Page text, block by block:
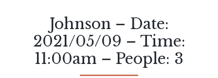
Johnson – Date:
2021/05/09 – Time:
11:00am – People: 3